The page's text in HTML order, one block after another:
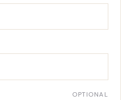
OPTIONAL